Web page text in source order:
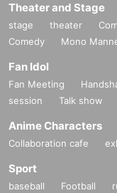
Theater and Stage
stage theater
Comedy
Mono
Fan Idol
Fan Meeting
session
Talk show
Anime Characters
Collaboration cafe
Sport
baseball Football